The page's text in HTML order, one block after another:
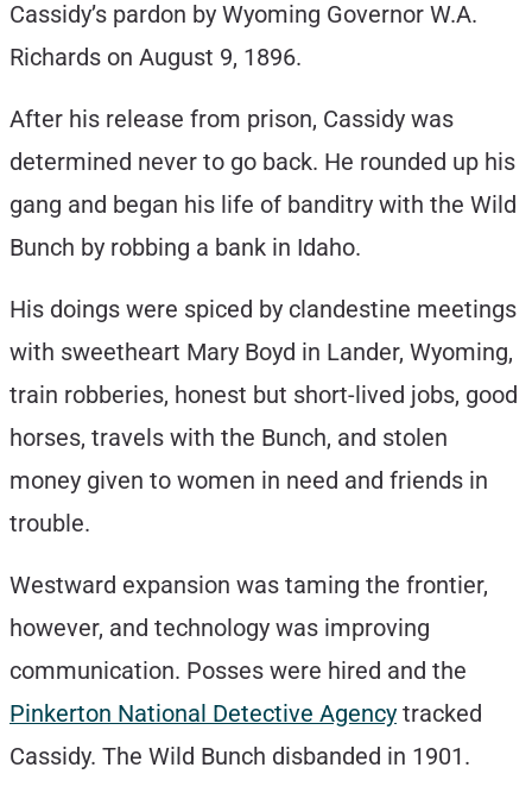
Cassidy’s pardon by Wyoming Governor W.A.
Richards on August 9, 1896.
After his release from prison, Cassidy was
determined never to go back. He rounded up his
gang and began his life of banditry with the Wild
Bunch by robbing a bank in Idaho.
His doings were spiced by clandestine meetings
with sweetheart Mary Boyd in Lander, Wyoming,
train robberies, honest but short-lived jobs, good
horses, travels with the Bunch, and stolen
money given to women in need and friends in
trouble.
Westward expansion was taming the frontier,
however, and technology was improving
communication. Posses were hired and the
Pinkerton National Detective Agency tracked
Cassidy. The Wild Bunch disbanded in 1901.